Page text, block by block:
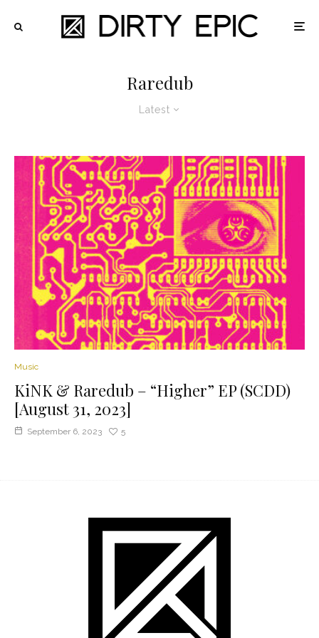
Raredub
Latest
Music
KiNK & Raredub – “Higher” EP (SCDD)
[August 31, 2023]
September 6, 2023 5